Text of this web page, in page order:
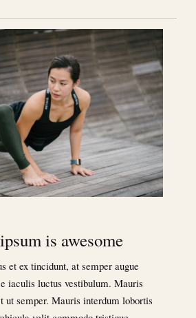
is awesome
et ex tincidunt, at semper augue
iaculis luctus vestibulum. Mauris
ut semper. Mauris interdum lobortis